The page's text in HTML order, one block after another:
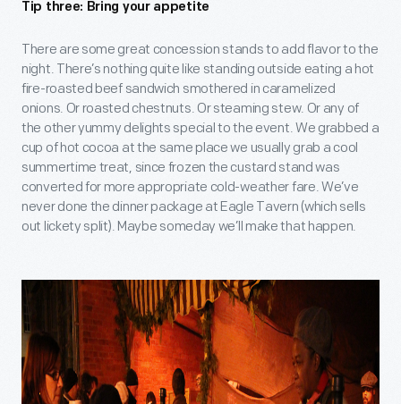
Tip three: Bring your appetite
There are some great concession stands to add flavor to the
night. There’s nothing quite like standing outside eating a hot
fire-roasted beef sandwich smothered in caramelized
onions. Or roasted chestnuts. Or steaming stew. Or any of
the other yummy delights special to the event. We grabbed a
cup of hot cocoa at the same place we usually grab a cool
summertime treat, since frozen the custard stand was
converted for more appropriate cold-weather fare. We’ve
never done the dinner package at Eagle Tavern (which sells
out lickety split). Maybe someday we’ll make that happen.